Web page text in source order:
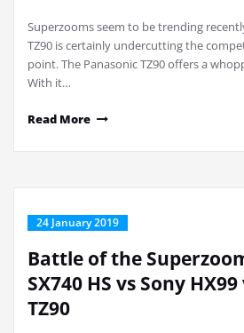
Superzooms seem to be trending
TZ90 is certainly undercutting the
point. The Panasonic TZ90 offers a
With it…
Read More
24 January 2019
Battle of the
SX740 HS vs Sony
TZ90